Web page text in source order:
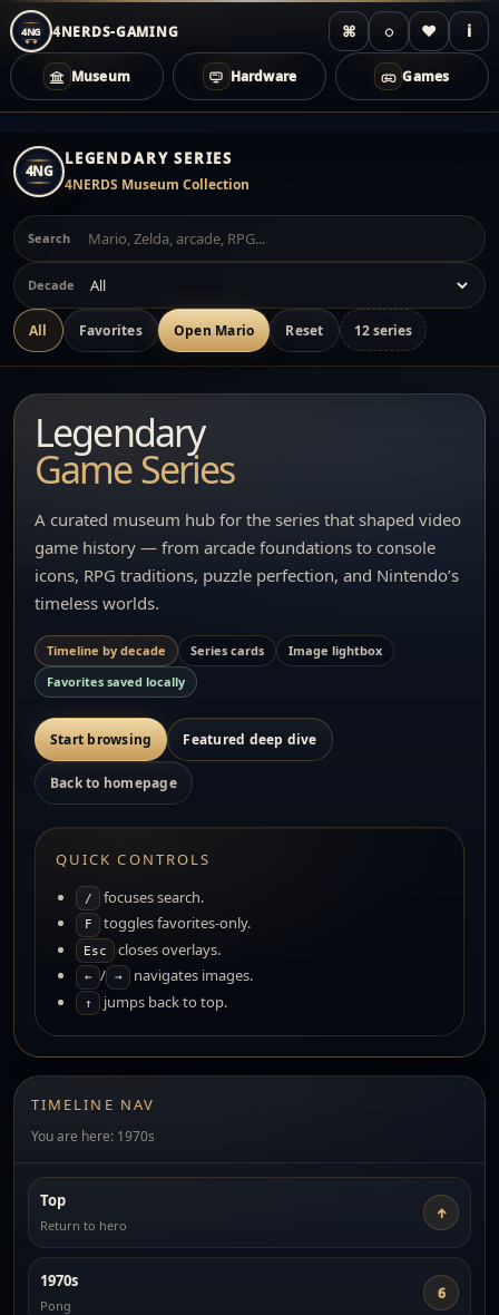
4NG 4NERDS-GAMING ⌘ ◌ ♥ i
Museum Hardware Games
Inhalt
springen
4NG
LEGENDARY SERIES
4NERDS Museum Collection
Search
Decade
All Favorites Open Mario Reset 12 series
Legendary
Game Series
A curated museum hub for the series that shaped video
game history — from arcade foundations to console
icons, RPG traditions, puzzle perfection, and Nintendo’s
timeless worlds.
Timeline by decade Series cards
Image lightbox
Favorites saved locally
Start browsing Featured deep dive
Back to homepage
QUICK CONTROLS
/ focuses search.
F toggles favorites-only.
Esc closes overlays.
← / → navigates images.
↑ jumps back to top.
TIMELINE NAV
You are here: 1970s
Top
Return to hero
↑
1970s
Pong
6